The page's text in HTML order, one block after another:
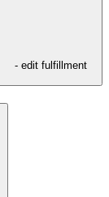
- edit fulfillment